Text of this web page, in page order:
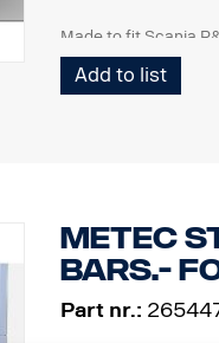
Made to fit Scania
Scania p/n 2654475
Tow bar
Lamps not included.
Add to list
bars.-
Part nr.: